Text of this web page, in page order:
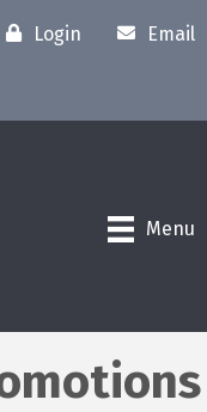
Login Email
Menu